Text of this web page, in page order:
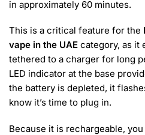
in approximately 60 minutes.
This is a critical feature for the
vape in the UAE category, as it
tethered to a charger for long
LED indicator at the base
the battery is depleted, it
know it’s time to plug in.
Because it is rechargeable,